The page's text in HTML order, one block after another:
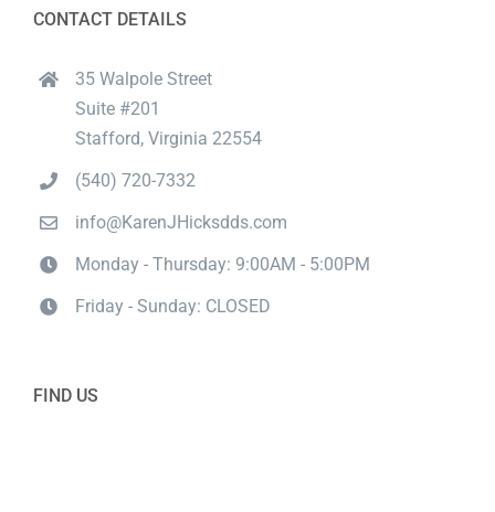
CONTACT DETAILS
35 Walpole Street
Suite #201
Stafford, Virginia 22554
(540) 720-7332
info@KarenJHicksdds.com
Monday - Thursday: 9:00AM - 5:00PM
Friday - Sunday: CLOSED
FIND US